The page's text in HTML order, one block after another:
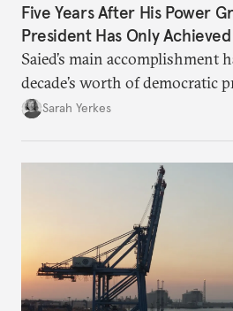
Five Years After His Power
President Has Only
Saied’s main accomplishment
decade’s worth of democratic
Sarah Yerkes